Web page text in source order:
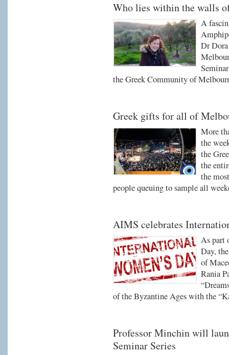
Who lies within the walls
A
Dr
the Greek Community of
Greek gifts for all of
More
the
the
the
the
people queuing to sample all
AIMS celebrates
As part
Day,
of
Rania
of the Byzantine Ages with the
Professor Minchin will
Seminar Series